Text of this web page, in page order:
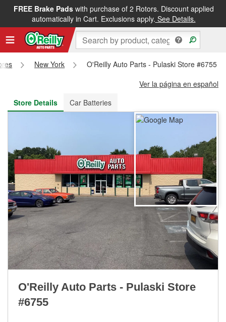
FREE Brake Padswith purchase of 2 Rotors. Discount applied
automatically in Cart. Exclusions apply. See Details.
FREE NEXT DAY DELIVERY&FREE PICKUP IN STORE
New York
O'Reilly Auto Parts - Pulaski Store #6755
Ver la página en español
Store Details
Car Batteries
O'Reilly Auto Parts - Pulaski Store
#6755